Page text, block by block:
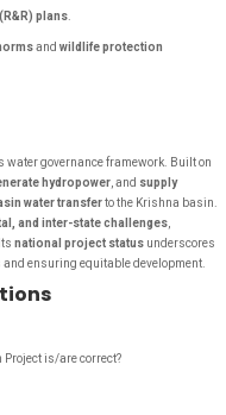
plans
and wildlife protection
water governance framework. Built on
hydropower , and supply
water transferto the Krishna basin.
and inter-state challenges
Its national project status underscores
ensuring equitable development.
is/are correct?